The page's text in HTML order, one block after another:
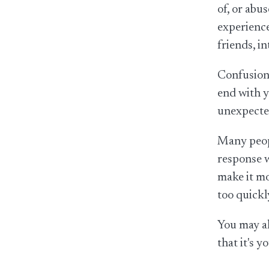
of, or
friends,
end with
Many
response
make it
too
You may
that it's